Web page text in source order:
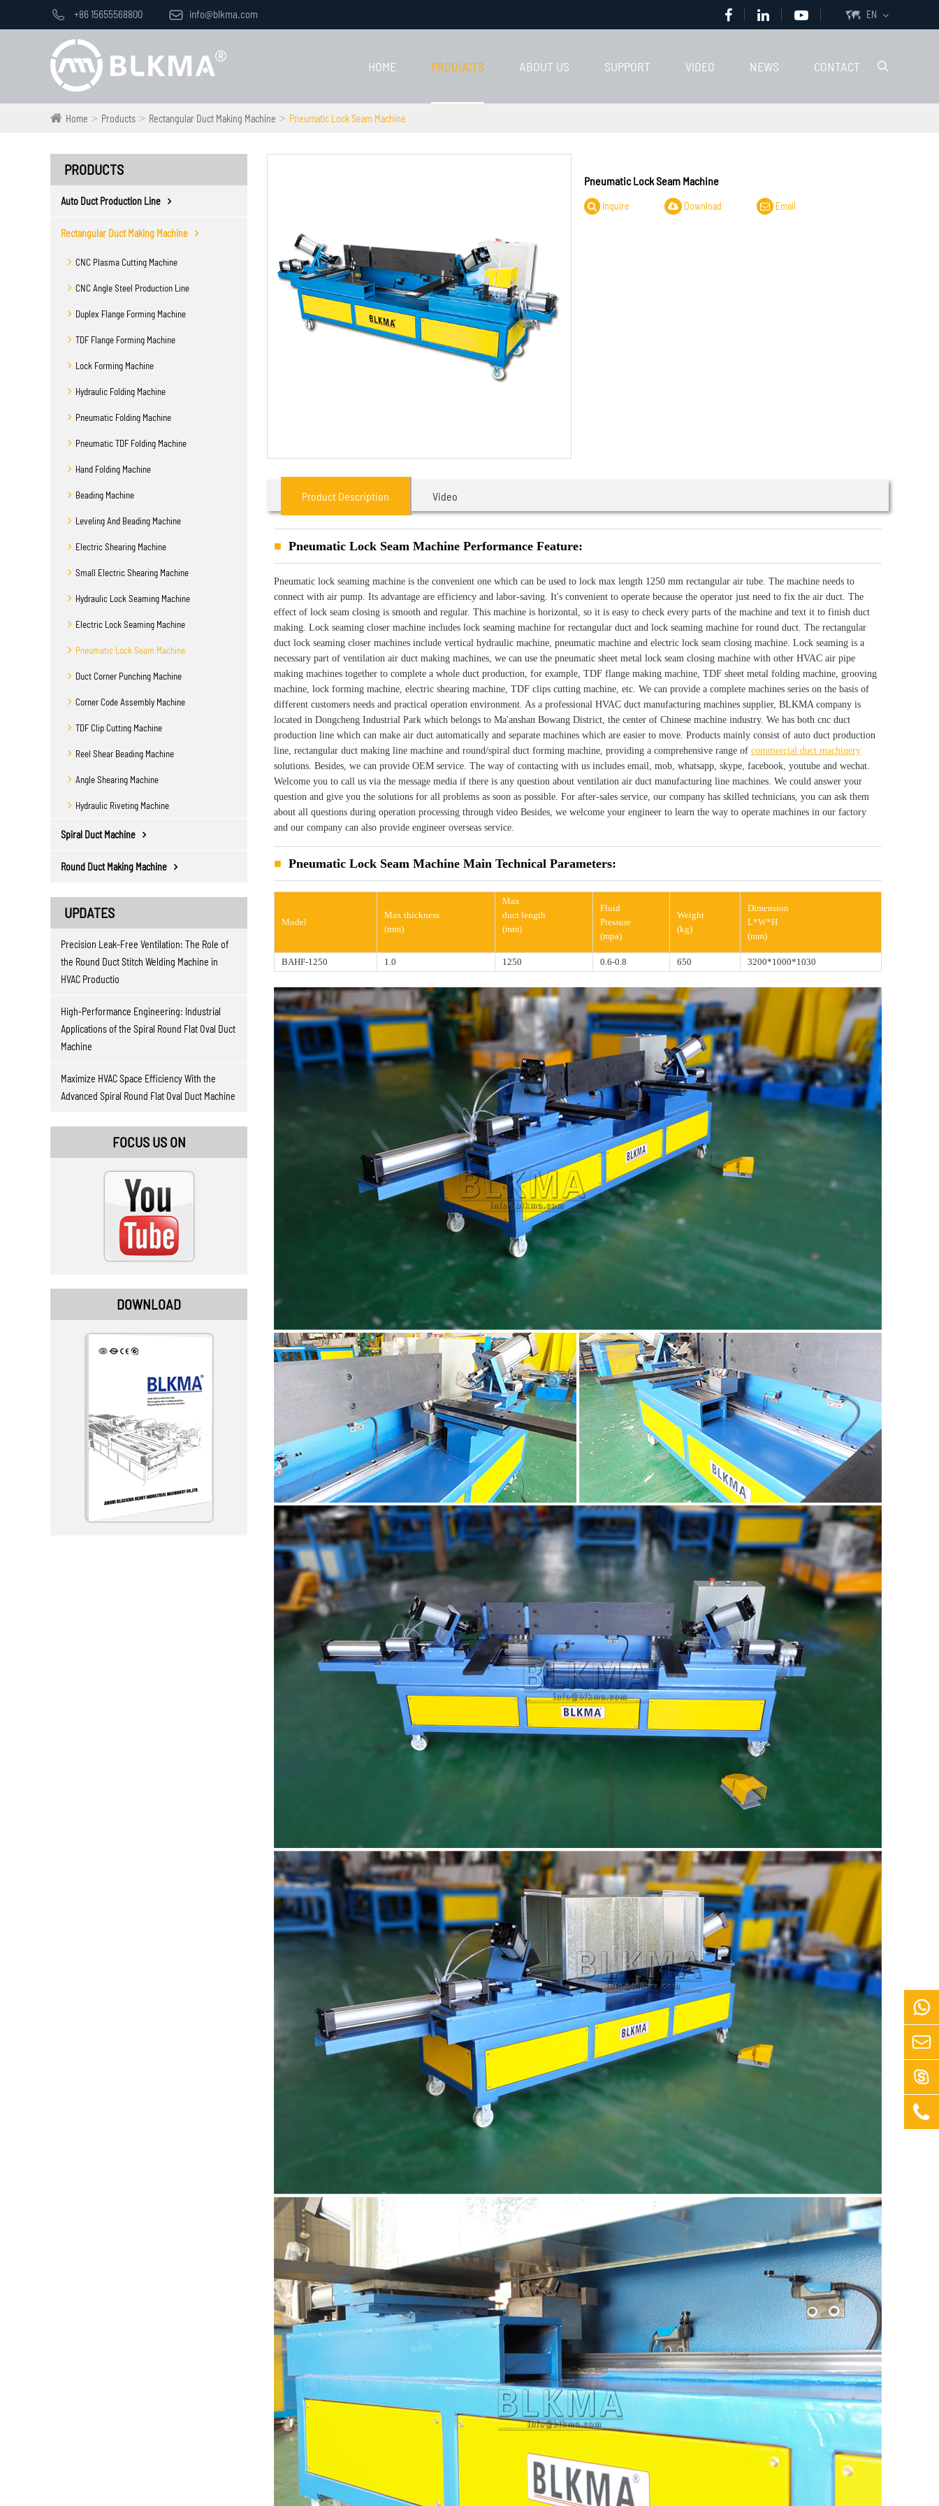
 +86 15655568800  info@blkma.com  EN

HOME PRODUCTS ABOUT US SUPPORT VIDEO NEWS CONTACT
Home Products Rectangular Duct Making Machine Pneumatic Lock Seam Machine
PRODUCTS
Auto Duct Production Line
Rectangular Duct Making Machine
CNC Plasma Cutting Machine
CNC Angle Steel Production Line
Duplex Flange Forming Machine
TDF Flange Forming Machine
Lock Forming Machine
Hydraulic Folding Machine
Pneumatic Folding Machine
Pneumatic TDF Folding Machine
Hand Folding Machine
Beading Machine
Leveling And Beading Machine
Electric Shearing Machine
Small Electric Shearing Machine
Hydraulic Lock Seaming Machine
Electric Lock Seaming Machine
Pneumatic Lock Seam Machine
Duct Corner Punching Machine
Corner Code Assembly Machine
TDF Clip Cutting Machine
Reel Shear Beading Machine
Angle Shearing Machine
Hydraulic Riveting Machine
Spiral Duct Machine
Round Duct Making Machine
UPDATES
Precision Leak-Free Ventilation: The Role of
the Round Duct Stitch Welding Machine in
HVAC Productio
High-Performance Engineering: Industrial
Applications of the Spiral Round Flat Oval Duct
Machine
Maximize HVAC Space Efficiency With the
Advanced Spiral Round Flat Oval Duct Machine
FOCUS US ON
DOWNLOAD
Pneumatic Lock Seam Machine
Inquire Download Email
Product Description Video
Pneumatic Lock Seam Machine Performance Feature:
Pneumatic lock seaming machine is the convenient one which can be used to lock max length 1250 mm rectangular air tube. The machine needs to
connect with air pump. Its advantage are efficiency and labor-saving. It's convenient to operate because the operator just need to fix the air duct. The
effect of lock seam closing is smooth and regular. This machine is horizontal, so it is easy to check every parts of the machine and text it to finish duct
making. Lock seaming closer machine includes lock seaming machine for rectangular duct and lock seaming machine for round duct. The rectangular
duct lock seaming closer machines include vertical hydraulic machine, pneumatic machine and electric lock seam closing machine. Lock seaming is a
necessary part of ventilation air duct making machines, we can use the pneumatic sheet metal lock seam closing machine with other HVAC air pipe
making machines together to complete a whole duct production, for example, TDF flange making machine, TDF sheet metal folding machine, grooving
machine, lock forming machine, electric shearing machine, TDF clips cutting machine, etc. We can provide a complete machines series on the basis of
different customers needs and practical operation environment. As a professional HVAC duct manufacturing machines supplier, BLKMA company is
located in Dongcheng Industrial Park which belongs to Ma'anshan Bowang District, the center of Chinese machine industry. We has both cnc duct
production line which can make air duct automatically and separate machines which are easier to move. Products mainly consist of auto duct production
line, rectangular duct making line machine and round/spiral duct forming machine, providing a comprehensive range of commercial duct machinery
solutions. Besides, we can provide OEM service. The way of contacting with us includes email, mob, whatsapp, skype, facebook, youtube and wechat.
Welcome you to call us via the message media if there is any question about ventilation air duct manufacturing line machines. We could answer your
question and give you the solutions for all problems as soon as possible. For after-sales service, our company has skilled technicians, you can ask them
about all questions during operation processing through video Besides, we welcome your engineer to learn the way to operate machines in our factory
and our company can also provide engineer overseas service.
Pneumatic Lock Seam Machine Main Technical Parameters:
Model
Max thickness
(mm)
Max
duct length
(mm)
Fluid
Pressure
(mpa)
Weight
(kg)
Dimension
L*W*H
(mm)
BAHF-1250 1.0 1250 0.6-0.8 650 3200*1000*1030



